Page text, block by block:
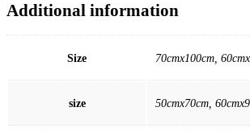
Additional information
Size 70cmx100cm,
size 50cmx70cm,